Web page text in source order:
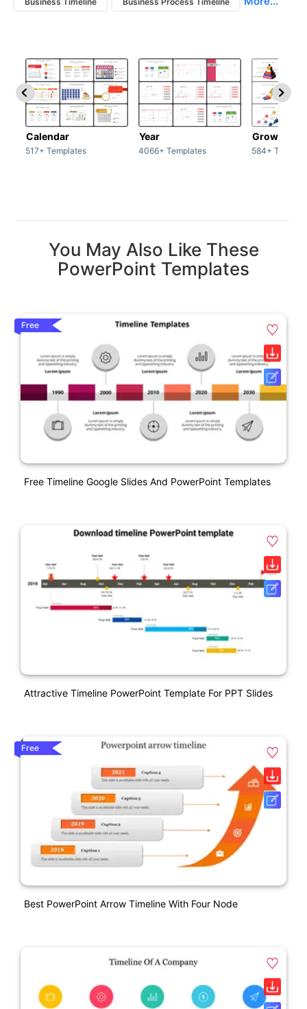
Calendar
517+ Templates
Year
4066+ Templates
Growth
584+
You May Also Like These
PowerPoint Templates
Free
Free Timeline Google Slides And PowerPoint Templates
Attractive Timeline PowerPoint Template For PPT Slides
Free
Best PowerPoint Arrow Timeline With Four Node